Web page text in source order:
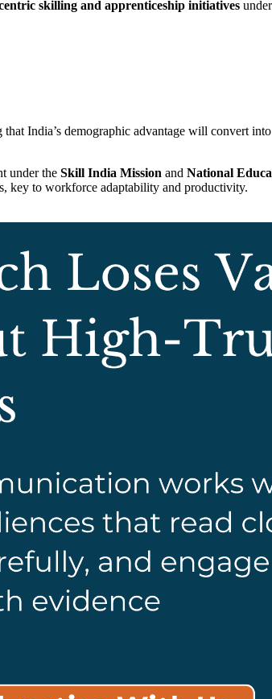
skilling and apprenticeship initiatives
India’s demographic advantage will convert
under the Skill India Mission and National
key to workforce adaptability and productivity.